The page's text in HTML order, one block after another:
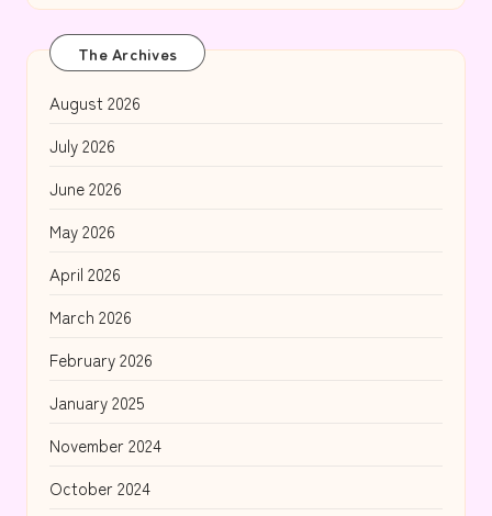
The Archives
August 2026
July 2026
June 2026
May 2026
April 2026
March 2026
February 2026
January 2025
November 2024
October 2024